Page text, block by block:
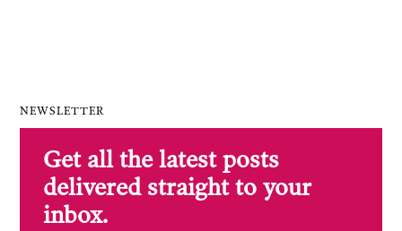
NEWSLETTER
Get all the latest posts
delivered straight to your
inbox.